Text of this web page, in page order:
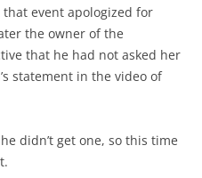
event apologized for
the owner of the
that he had not asked her
statement in the video of
didn’t get one, so this time